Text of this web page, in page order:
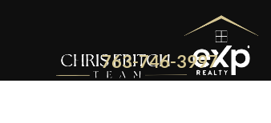
763-746-3997